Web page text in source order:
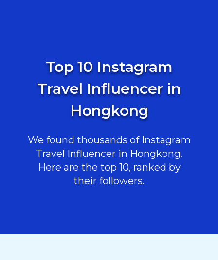
Top 10 Instagram
Travel Influencer in
Hongkong
We found thousands of Instagram
Travel Influencer in Hongkong.
Here are the top 10, ranked by
their followers.